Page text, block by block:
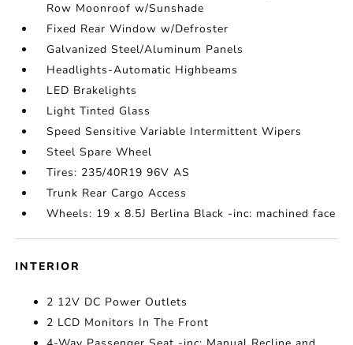
Row Moonroof w/Sunshade
Fixed Rear Window w/Defroster
Galvanized Steel/Aluminum Panels
Headlights-Automatic Highbeams
LED Brakelights
Light Tinted Glass
Speed Sensitive Variable Intermittent Wipers
Steel Spare Wheel
Tires: 235/40R19 96V AS
Trunk Rear Cargo Access
Wheels: 19 x 8.5J Berlina Black -inc: machined face
INTERIOR
2 12V DC Power Outlets
2 LCD Monitors In The Front